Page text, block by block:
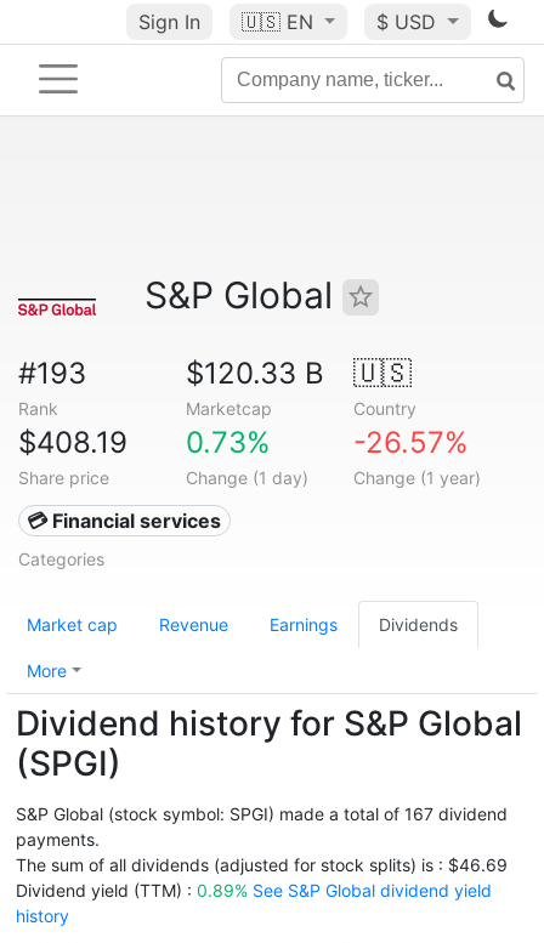
Sign In 🇺🇸 EN $ USD
S&P Global
#193
Rank
$120.33 B
Marketcap
🇺🇸
Country
$408.19
Share price
0.73%
Change (1 day)
-26.57%
Change (1 year)
💳 Financial services
Categories
Market cap Revenue Earnings Dividends
More
Dividend history for S&P Global
(SPGI)
S&P Global (stock symbol: SPGI) made a total of 167 dividend
payments.
The sum of all dividends (adjusted for stock splits) is : $46.69
Dividend yield (TTM) : 0.89% See S&P Global dividend yield
history